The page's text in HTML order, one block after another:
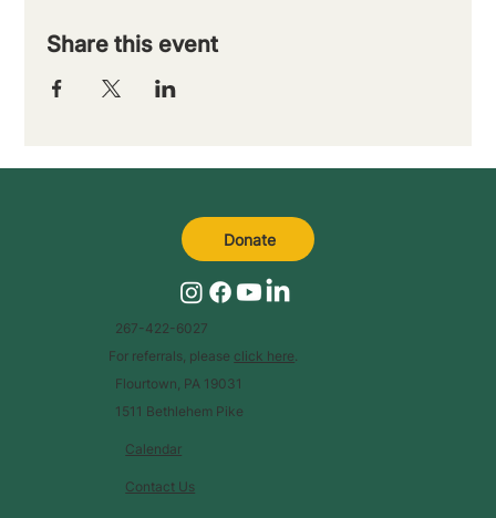
Share this event
Calendar
Contact Us
267-422-6027
For referrals, please click here.
Flourtown, PA 19031
1511 Bethlehem Pike
Donate